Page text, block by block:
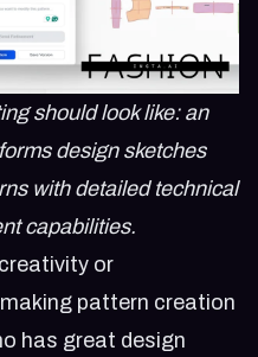
should look like: an
design sketches
with detailed technical
capabilities.
or
pattern creation
has great design